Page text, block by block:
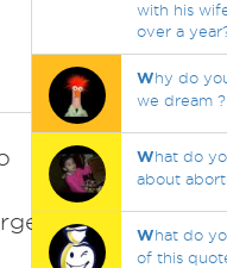
with his
over a
Why do
we dream ?
What do
about
What do
of this